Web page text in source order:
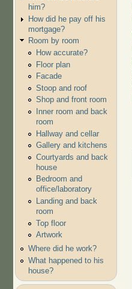
him?
How did he pay off his
mortgage?
Room by room
How accurate?
Floor plan
Facade
Stoop and roof
Shop and front room
Inner room and back
room
Hallway and cellar
Gallery and kitchens
Courtyards and back
house
Bedroom and
office/laboratory
Landing and back
room
Top floor
Artwork
Where did he work?
What happened to his
house?